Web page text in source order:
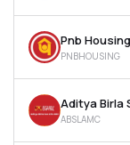
PNBHOUSING
ABSLAMC